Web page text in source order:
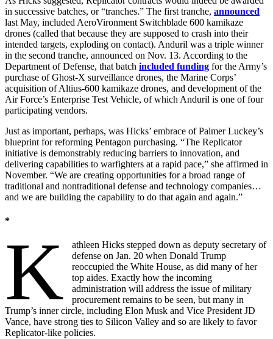
in successive batches, or “tranches.” The first tranche, announced
last May, included AeroVironment Switchblade 600 kamikaze
drones (called that because they are supposed to crash into their
intended targets, exploding on contact). Anduril was a triple winner
in the second tranche, announced on Nov. 13. According to the
Department of Defense, that batch included funding for the Army’s
purchase of Ghost-X surveillance drones, the Marine Corps’
acquisition of Altius-600 kamikaze drones, and development of the
Air Force’s Enterprise Test Vehicle, of which Anduril is one of four
participating vendors.
Just as important, perhaps, was Hicks’ embrace of Palmer Luckey’s
blueprint for reforming Pentagon purchasing. “The Replicator
initiative is demonstrably reducing barriers to innovation, and
delivering capabilities to warfighters at a rapid pace,” she affirmed in
November. “We are creating opportunities for a broad range of
traditional and nontraditional defense and technology companies…
and we are building the capability to do that again and again.”
*
K
athleen Hicks stepped down as deputy secretary of
defense on Jan. 20 when Donald Trump
reoccupied the White House, as did many of her
top aides. Exactly how the incoming
administration will address the issue of military
procurement remains to be seen, but many in
Trump’s inner circle, including Elon Musk and Vice President JD
Vance, have strong ties to Silicon Valley and so are likely to favor
Replicator-like policies.